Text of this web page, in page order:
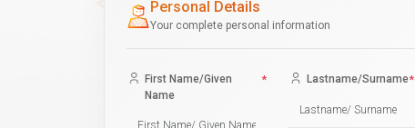
Personal Details
Your complete personal information
First Name/Given
Name
* Lastname/Surname*